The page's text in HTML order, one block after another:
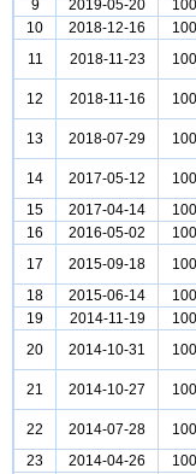
9
2019-05-20
10
2018-12-16
11
2018-11-23
12
2018-11-16
13
2018-07-29
14
2017-05-12
15
2017-04-14
16
2016-05-02
17
2015-09-18
18
2015-06-14
19
2014-11-19
20
2014-10-31
21
2014-10-27
22
2014-07-28
23
2014-04-26